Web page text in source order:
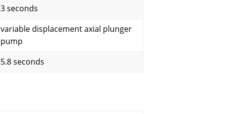
3 seconds
variable displacement axial plunger
pump
5.8 seconds